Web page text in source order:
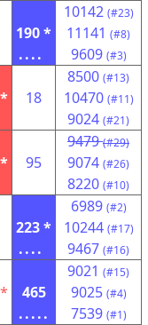
190 *
....
10142 (#23)
11141 (#8)
9609 (#3)
18
8500 (#13)
10470 (#11)
9024 (#21)
95
9479 (#29)
9074 (#26)
8220 (#10)
223 *
....
6989 (#2)
10244 (#17)
9467 (#16)
465
.....
9021 (#15)
9025 (#4)
7539 (#1)